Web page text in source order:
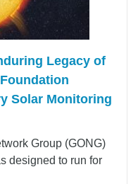
Legacy of
Solar Monitoring
Group (GONG)
designed to run for